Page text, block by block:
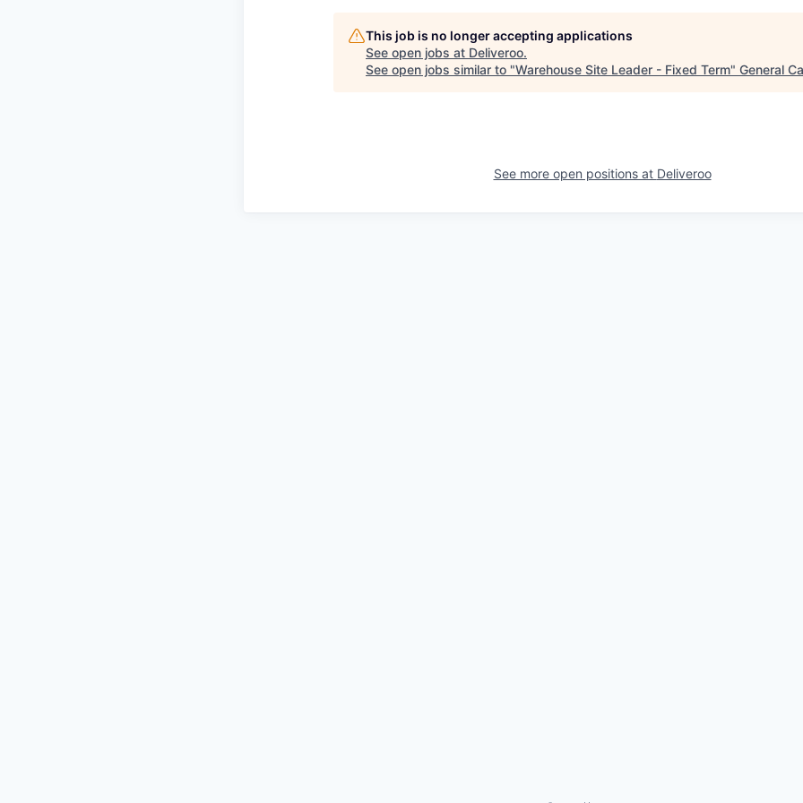
This job is no longer accepting applications
See open jobs at Deliveroo.
See open jobs similar to "Warehouse Site Leader - Fixed Term" General
See more open positions at Deliveroo